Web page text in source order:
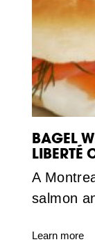
BAGEL
LIBERTÉ
A
salmon
Learn more